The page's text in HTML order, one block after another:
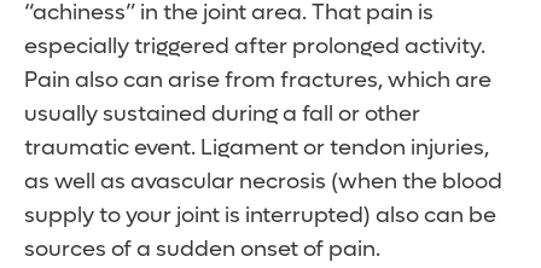
“achiness” in the joint area. That pain is
especially triggered after prolonged activity.
Pain also can arise from fractures, which are
usually sustained during a fall or other
traumatic event. Ligament or tendon injuries,
as well as avascular necrosis (when the blood
supply to your joint is interrupted) also can be
sources of a sudden onset of pain.